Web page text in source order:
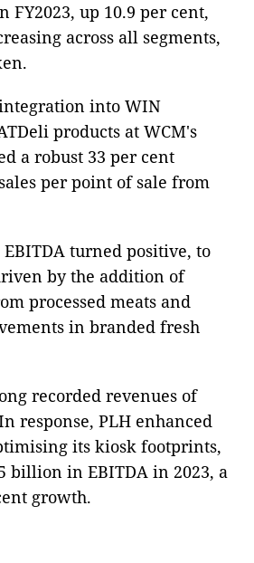
up 10.9 per cent,
across all segments,
into WIN
products at WCM's
a robust 33 per cent
per point of sale from
EBITDA turned positive, to
by the addition of
processed meats and
in branded fresh
recorded revenues of
response, PLH enhanced
its kiosk footprints,
billion in EBITDA in 2023, a
growth.